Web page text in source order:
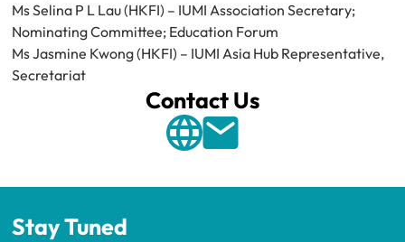
Ms Selina P L Lau (HKFI) – IUMI Association Secretary;
Nominating Committee; Education Forum
Ms Jasmine Kwong (HKFI) – IUMI Asia Hub Representative,
Secretariat
Contact Us
Stay Tuned